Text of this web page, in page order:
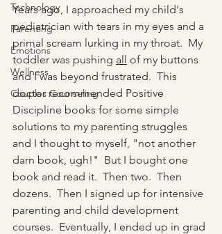
Technology
Parenting
Emotions
Wellness
Couples Counseling
Years ago, I approached my child's
pediatrician with tears in my eyes and a
primal scream lurking in my throat.  My
toddler was pushing all of my buttons
and I was beyond frustrated.  This
doctor recommended Positive
Discipline books for some simple
solutions to my parenting struggles
and I thought to myself, "not another
darn book, ugh!"  But I bought one
book and read it.  Then two.  Then
dozens.  Then I signed up for intensive
parenting and child development
courses.  Eventually, I ended up in grad